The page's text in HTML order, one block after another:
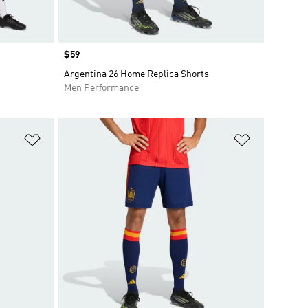
Price
$59
Argentina 26 Home Replica Shorts
Men Performance
Add to Wishlist